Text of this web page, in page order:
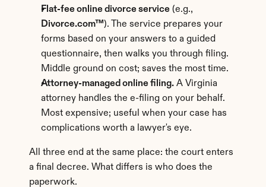
Flat-fee online divorce service
Divorce.com™). The service prepares your
forms based on your answers to a guided
questionnaire, then walks you through filing.
Middle ground on cost; saves the most time.
Attorney-managed online filing. A Virginia
attorney handles the e-filing on your behalf.
Most expensive; useful when your case has
complications worth a lawyer's eye.
All three end at the same place: the court enters
a final decree. What differs is who does the
paperwork.